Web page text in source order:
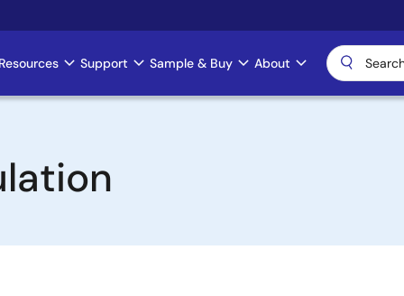
Support Sample & Buy About